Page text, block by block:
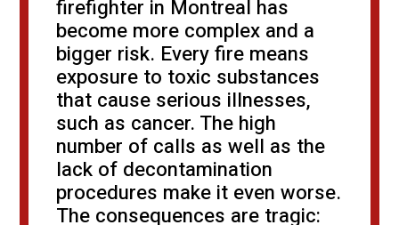
firefighter in Montreal has
become more complex and a
bigger risk. Every fire means
exposure to toxic substances
that cause serious illnesses,
such as cancer. The high
number of calls as well as the
lack of decontamination
procedures make it even worse.
The consequences are tragic: